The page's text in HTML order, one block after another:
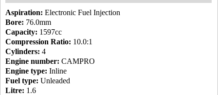
Aspiration: Electronic Fuel Injection
Bore: 76.0mm
Capacity: 1597cc
Compression Ratio: 10.0:1
Cylinders: 4
Engine number: CAMPRO
Engine type: Inline
Fuel type: Unleaded
Litre: 1.6